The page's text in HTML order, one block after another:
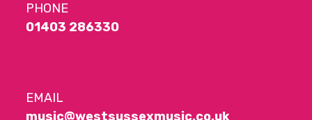
PHONE
01403 286330
EMAIL
music@westsussexmusic.co.uk